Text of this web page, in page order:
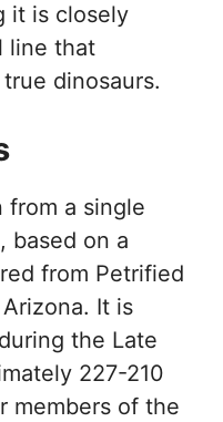
it is closely
line that
dinosaurs.
from a single
based on a
from Petrified
It is
the Late
227-210
members of the